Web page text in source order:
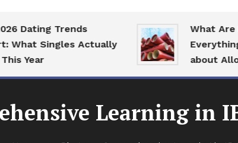
Trends
Singles Actually
What Are Pipe
Everything
about Alloy
Learning in